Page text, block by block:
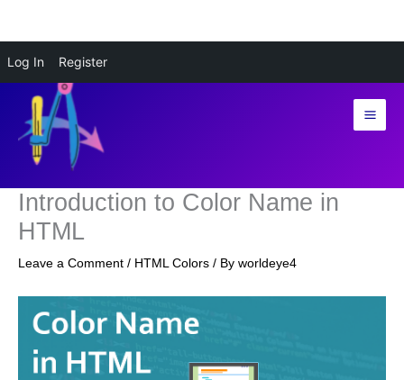
Log In Register
content
Introduction to Color Name in
HTML
Leave a Comment / HTML Colors / By worldeye4